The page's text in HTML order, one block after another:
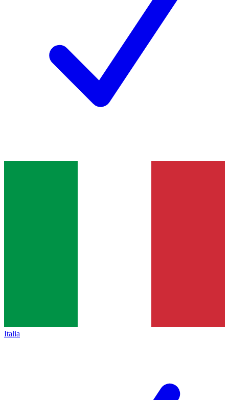
Italia